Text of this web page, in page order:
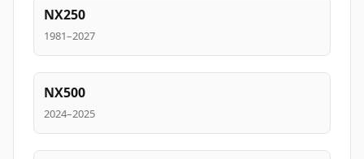
NX250
1981–2027
NX500
2024–2025